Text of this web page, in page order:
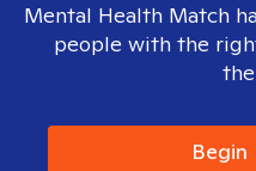
Mental Health Match
people with the
Begin